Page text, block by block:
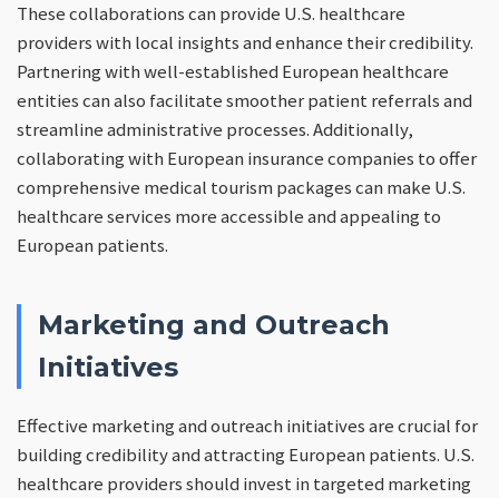
These collaborations can provide U.S. healthcare
providers with local insights and enhance their credibility.
Partnering with well-established European healthcare
entities can also facilitate smoother patient referrals and
streamline administrative processes. Additionally,
collaborating with European insurance companies to offer
comprehensive medical tourism packages can make U.S.
healthcare services more accessible and appealing to
European patients.
Marketing and Outreach
Initiatives
Effective marketing and outreach initiatives are crucial for
building credibility and attracting European patients. U.S.
healthcare providers should invest in targeted marketing